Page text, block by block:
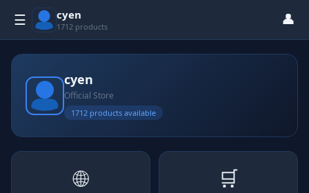
☰ cyen
1712 products 👤
cyen
Official Store
1712 products available
🌐 🛒